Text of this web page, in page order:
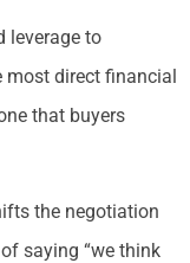
leverage to
direct financial
that buyers
the negotiation
saying “we think